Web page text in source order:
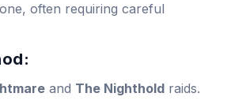
often requiring careful
and The Nighthold raids.